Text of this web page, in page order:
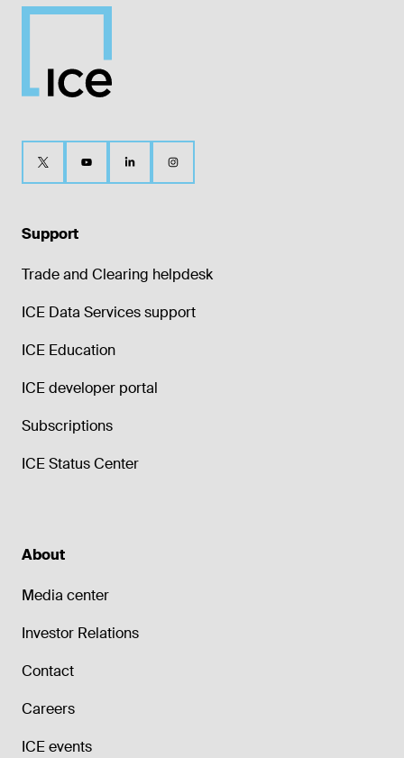
Support
Trade and Clearing helpdesk
ICE Data Services support
ICE Education
ICE developer portal
Subscriptions
ICE Status Center
About
Media center
Investor Relations
Contact
Careers
ICE events